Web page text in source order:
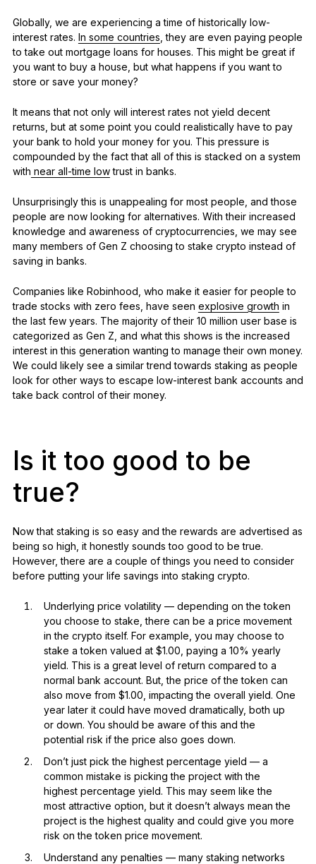
Globally, we are experiencing a time of historically low-
interest rates. In some countries , they are even paying people
to take out mortgage loans for houses. This might be great if
you want to buy a house, but what happens if you want to
store or save your money?
It means that not only will interest rates not yield decent
returns, but at some point you could realistically have to pay
your bank to hold your money for you. This pressure is
compounded by the fact that all of this is stacked on a system
with near all-time lowtrust in banks.
Unsurprisingly this is unappealing for most people, and those
people are now looking for alternatives. With their increased
knowledge and awareness of cryptocurrencies, we may see
many members of Gen Z choosing to stake crypto instead of
saving in banks.
Companies like Robinhood, who make it easier for people to
trade stocks with zero fees, have seen explosive growth in
the last few years. The majority of their 10 million user base is
categorized as Gen Z, and what this shows is the increased
interest in this generation wanting to manage their own money.
We could likely see a similar trend towards staking as people
look for other ways to escape low-interest bank accounts and
take back control of their money.
Is it too good to be
true?
Now that staking is so easy and the rewards are advertised as
being so high, it honestly sounds too good to be true.
However, there are a couple of things you need to consider
before putting your life savings into staking crypto.
Underlying price volatility — depending on the token
you choose to stake, there can be a price movement
in the crypto itself. For example, you may choose to
stake a token valued at $1.00, paying a 10% yearly
yield. This is a great level of return compared to a
normal bank account. But, the price of the token can
also move from $1.00, impacting the overall yield. One
year later it could have moved dramatically, both up
or down. You should be aware of this and the
potential risk if the price also goes down.
Don’t just pick the highest percentage yield — a
common mistake is picking the project with the
highest percentage yield. This may seem like the
most attractive option, but it doesn’t always mean the
project is the highest quality and could give you more
risk on the token price movement.
Understand any penalties — many staking networks